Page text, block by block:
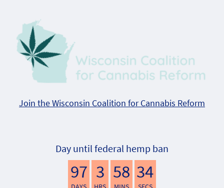
Join the Wisconsin Coalition for Cannabis Reform
Day until federal hemp ban
97 3 58 33